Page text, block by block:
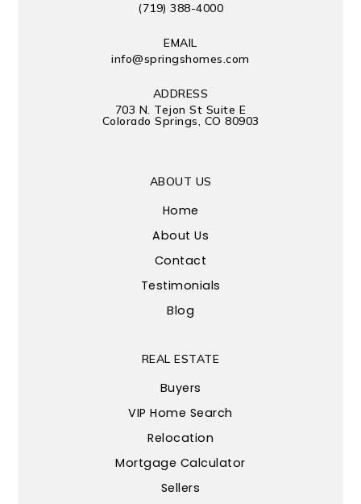
(719) 388-4000
EMAIL
info@springshomes.com
ADDRESS
703 N. Tejon St Suite E
Colorado Springs, CO 80903
ABOUT US
Home
About Us
Contact
Testimonials
Blog
REAL ESTATE
Buyers
VIP Home Search
Relocation
Mortgage Calculator
Sellers